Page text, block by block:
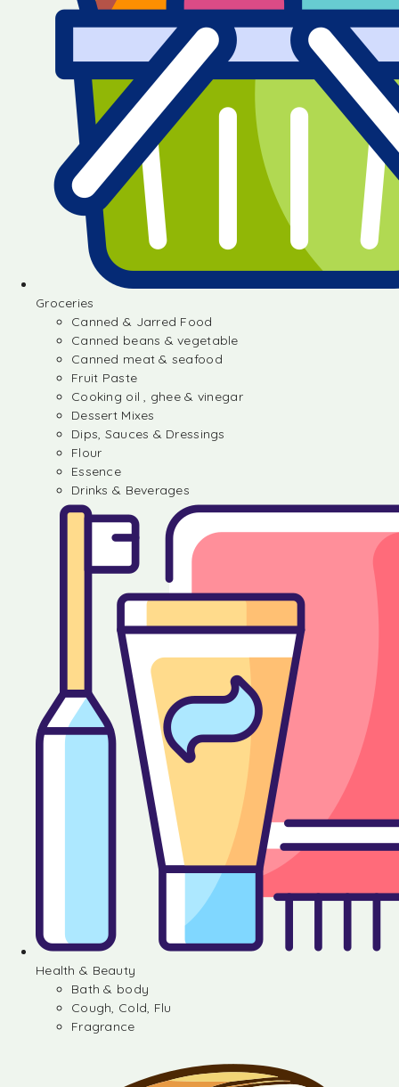
Groceries
Canned & Jarred Food
Canned beans & vegetable
Canned meat & seafood
Fruit Paste
Cooking oil , ghee & vinegar
Dessert Mixes
Dips, Sauces & Dressings
Flour
Essence
Drinks & Beverages
Health & Beauty
Bath & body
Cough, Cold, Flu
Fragrance